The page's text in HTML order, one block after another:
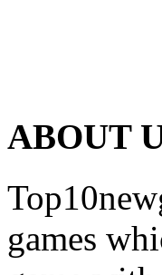
ABOUT
games